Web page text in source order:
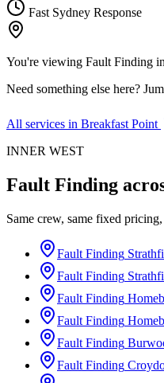
Fast Sydney Response
You're viewing Fault Finding in
Need something else here?
All services in Breakfast Point
INNER WEST
Fault Finding
Same crew, same fixed
Fault Finding
Fault Finding
Fault Finding
Fault Finding
Fault Finding
Fault Finding